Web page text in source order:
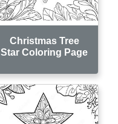
Christmas Tree
Star Coloring Page